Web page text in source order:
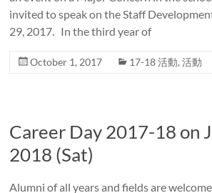
invited to speak on the Staff
29, 2017. In the third year of
October 1, 2017 17-18 活動,活動
Career Day 2017-18 on
2018 (Sat)
Alumni of all years and fields are